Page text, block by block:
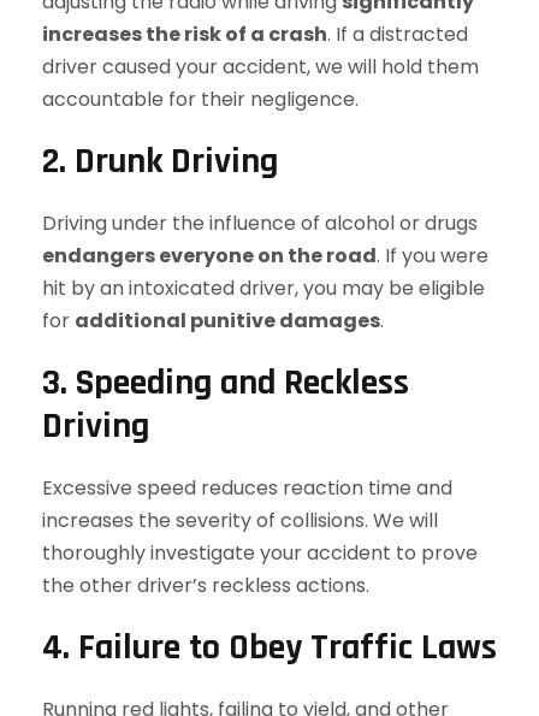
increases the risk of a crash. If a distracted
driver caused your accident, we will hold them
accountable for their negligence.
2. Drunk Driving
Driving under the influence of alcohol or drugs
endangers everyone on the road. If you were
hit by an intoxicated driver, you may be eligible
for additional punitive damages.
3. Speeding and Reckless
Driving
Excessive speed reduces reaction time and
increases the severity of collisions. We will
thoroughly investigate your accident to prove
the other driver’s reckless actions.
4. Failure to Obey Traffic Laws
Running red lights, failing to yield, and other